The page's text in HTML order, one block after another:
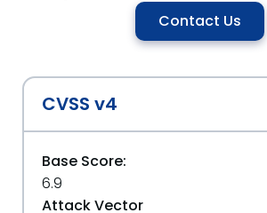
Contact Us
CVSS v4
Base Score:
6.9
Attack Vector